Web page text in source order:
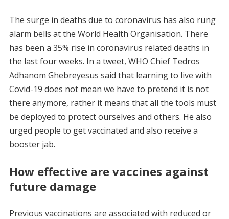
The surge in deaths due to coronavirus has also rung
alarm bells at the World Health Organisation. There
has been a 35% rise in coronavirus related deaths in
the last four weeks. In a tweet, WHO Chief Tedros
Adhanom Ghebreyesus said that learning to live with
Covid-19 does not mean we have to pretend it is not
there anymore, rather it means that all the tools must
be deployed to protect ourselves and others. He also
urged people to get vaccinated and also receive a
booster jab.
How effective are vaccines against
future damage
Previous vaccinations are associated with reduced or